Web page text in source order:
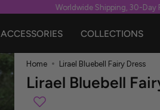
Worldwide Shipping, 30-Day
ACCESSORIES COLLECTIONS
Home Lirael Bluebell Fairy Dress
Lirael Bluebell